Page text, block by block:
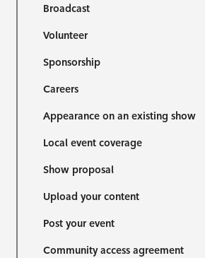
Broadcast
Volunteer
Sponsorship
Careers
Appearance on an existing show
Local event coverage
Show proposal
Upload your content
Post your event
Community access agreement